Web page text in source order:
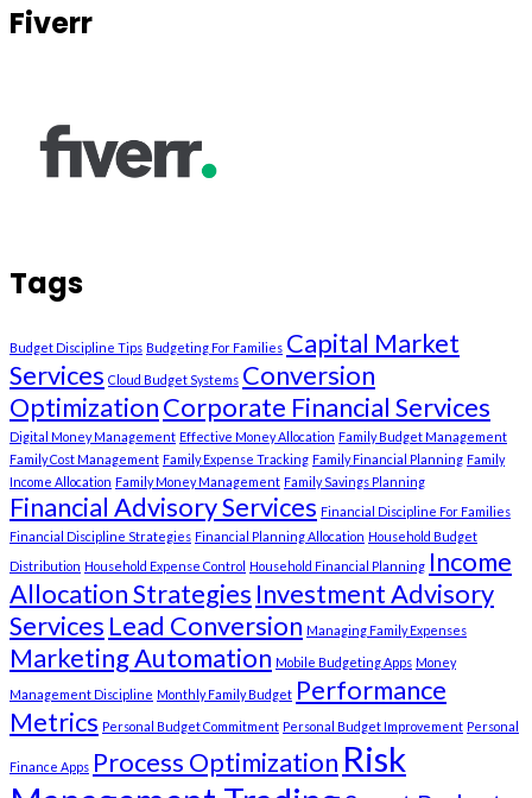
Fiverr
Tags
Budget Discipline Tips Budgeting For Families Capital Market
Services Cloud Budget Systems Conversion
OptimizationCorporate Financial Services
Digital Money Management Effective Money Allocation Family Budget Management
Family Cost Management Family Expense Tracking Family Financial Planning Family
Income Allocation Family Money Management Family Savings Planning
Financial Advisory Services Financial Discipline For Families
Financial Discipline Strategies Financial Planning Allocation Household Budget
Distribution Household Expense Control Household Financial Planning Income
Allocation Strategies Investment Advisory
Services Lead Conversion Managing Family Expenses
Marketing Automation Mobile Budgeting Apps Money
Management Discipline Monthly Family Budget Performance
Metrics Personal Budget Commitment Personal Budget Improvement Personal
Finance Apps Process Optimization Risk